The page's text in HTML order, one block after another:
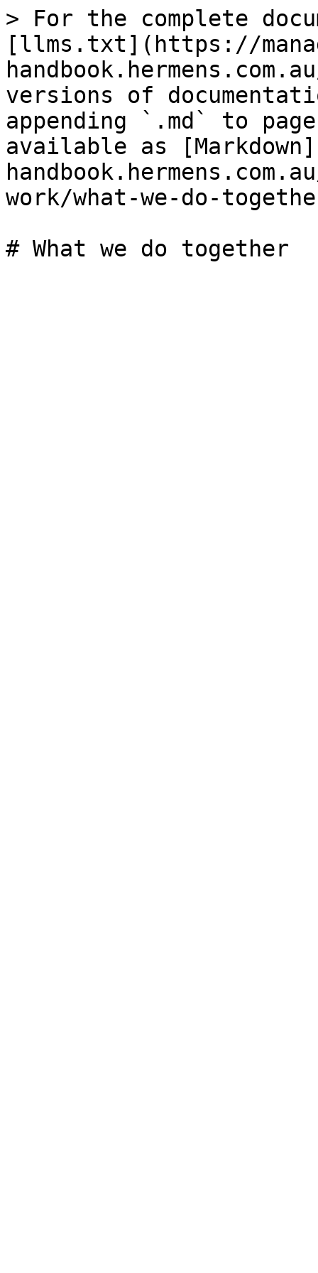
> For the complete
[llms.txt](https://
versions of
appending `.md` to
available as
work/what-we-do-